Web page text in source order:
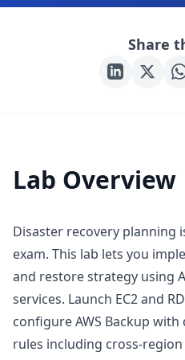
Share
Lab Overview
Disaster recovery planning
exam. This lab lets you
and restore strategy using
services. Launch EC2 and
configure AWS Backup
rules including cross-